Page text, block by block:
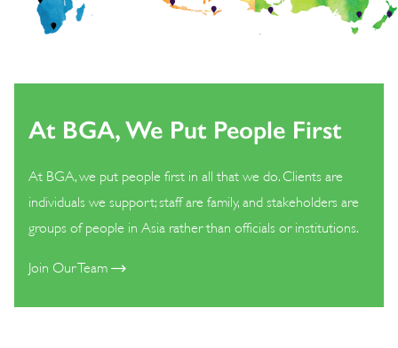
At BGA, We Put People First
At BGA, we put people first in all that we do. Clients are
individuals we support; staff are family, and stakeholders are
groups of people in Asia rather than officials or institutions.
Join Our Team